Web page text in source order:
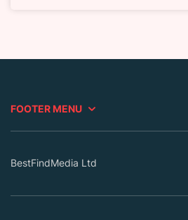
FOOTER MENU
BestFindMedia Ltd